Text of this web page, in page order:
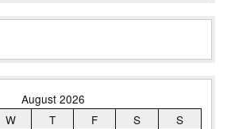
August 2026
W T F S
S